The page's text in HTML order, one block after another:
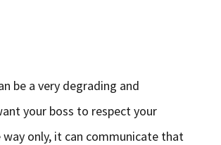
be a very degrading and
your boss to respect your
only, it can communicate that